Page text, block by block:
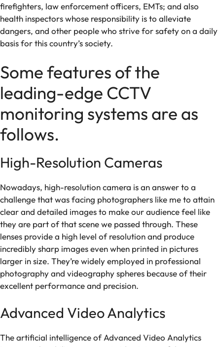
firefighters, law enforcement officers, EMTs; and also
health inspectors whose responsibility is to alleviate
dangers, and other people who strive for safety on a daily
basis for this country’s society.
Some features of the
leading-edge CCTV
monitoring systems are as
follows.
High-Resolution Cameras
Nowadays, high-resolution camera is an answer to a
challenge that was facing photographers like me to attain
clear and detailed images to make our audience feel like
they are part of that scene we passed through. These
lenses provide a high level of resolution and produce
incredibly sharp images even when printed in pictures
larger in size. They’re widely employed in professional
photography and videography spheres because of their
excellent performance and precision.
Advanced Video Analytics
The artificial intelligence of Advanced Video Analytics